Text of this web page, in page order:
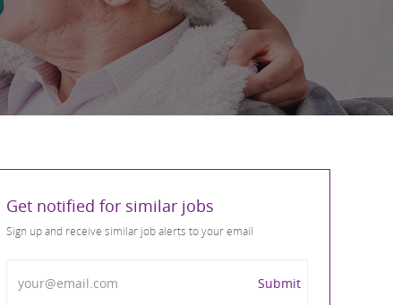
Get notified for similar jobs
Sign up and receive similar job alerts to your email
Submit